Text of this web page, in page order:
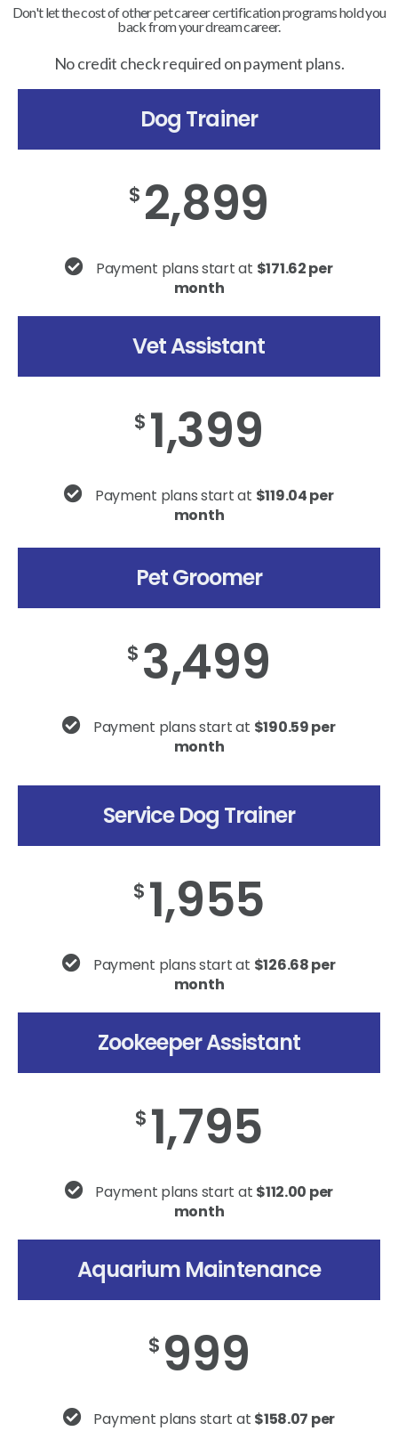
Don't let the cost of other pet career certification programs hold you
back from your dream career.
No credit check required on payment plans.
Dog Trainer
$ 2,899
Payment plans start at $171.62 per
month
Vet Assistant
$ 1,399
Payment plans start at $119.04 per
month
Pet Groomer
$ 3,499
Payment plans start at $190.59 per
month
Service Dog Trainer
$ 1,955
Payment plans start at $126.68 per
month
Zookeeper Assistant
$ 1,795
Payment plans start at $112.00 per
month
Aquarium Maintenance
$ 999
Payment plans start at $158.07 per